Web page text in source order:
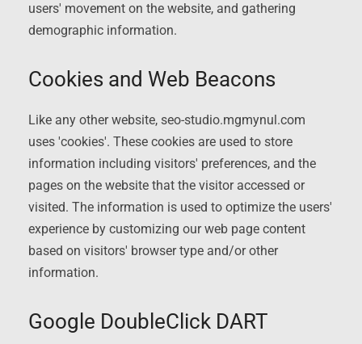
users' movement on the website, and gathering
demographic information.
Cookies and Web Beacons
Like any other website, seo-studio.mgmynul.com
uses 'cookies'. These cookies are used to store
information including visitors' preferences, and the
pages on the website that the visitor accessed or
visited. The information is used to optimize the users'
experience by customizing our web page content
based on visitors' browser type and/or other
information.
Google DoubleClick DART